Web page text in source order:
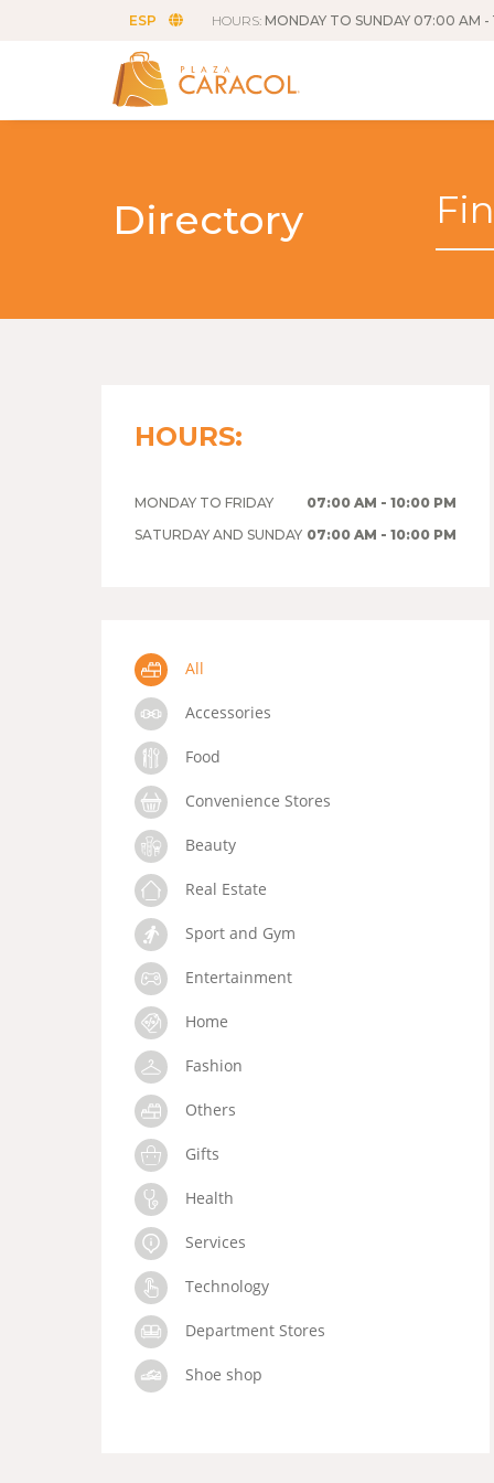
ESP HOURS: MONDAY TO SUNDAY 07:00 AM -
Directory
HOURS:
MONDAY TO FRIDAY
07:00 AM - 10:00 PM
SATURDAY AND SUNDAY 07:00 AM - 10:00 PM
All
Accessories
Food
Convenience Stores
Beauty
Real Estate
Sport and Gym
Entertainment
Home
Fashion
Others
Gifts
Health
Services
Technology
Department Stores
Shoe shop